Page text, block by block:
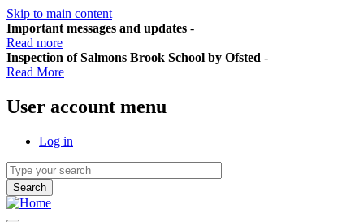
Skip to main content
Important messages and updates -
Read more
Inspection of Salmons Brook School by Ofsted -
Read More
User account menu
Log in